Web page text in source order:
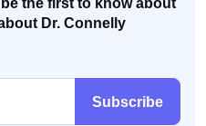
the first to know about
Dr. Connelly
Subscribe